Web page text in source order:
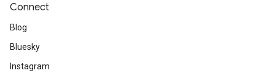
Connect
Blog
Bluesky
Instagram